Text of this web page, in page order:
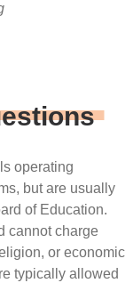
operating
but are usually
of Education.
cannot charge
or economic
typically allowed